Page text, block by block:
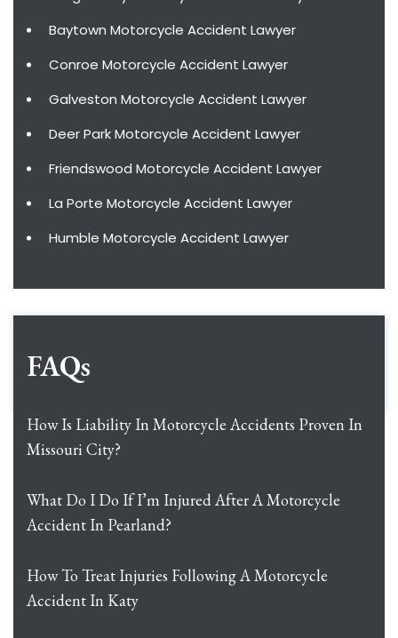
Baytown Motorcycle Accident Lawyer
Conroe Motorcycle Accident Lawyer
Galveston Motorcycle Accident Lawyer
Deer Park Motorcycle Accident Lawyer
Friendswood Motorcycle Accident Lawyer
La Porte Motorcycle Accident Lawyer
Humble Motorcycle Accident Lawyer
FAQs
How Is Liability In Motorcycle Accidents Proven In
Missouri City?
What Do I Do If I’m Injured After A Motorcycle
Accident In Pearland?
How To Treat Injuries Following A Motorcycle
Accident In Katy